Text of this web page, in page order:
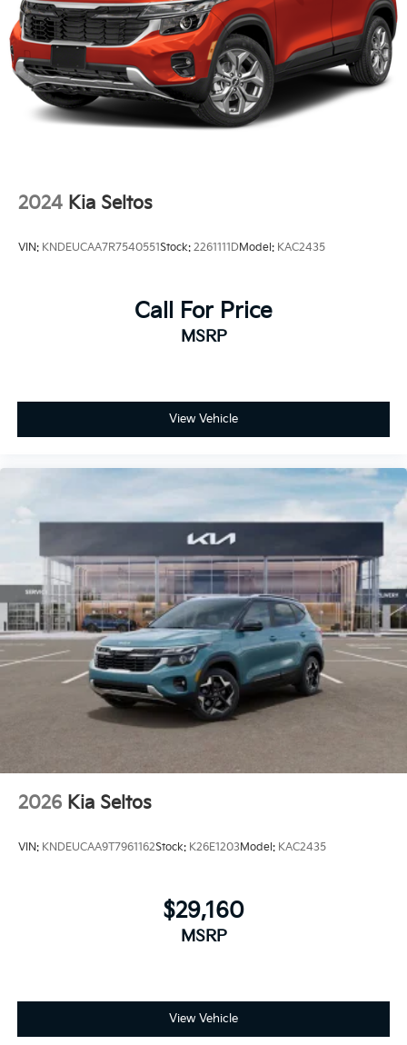
2024 Kia Seltos
VIN: KNDEUCAA7R7540551Stock: 2261111DModel: KAC2435
Call For Price
MSRP
View Vehicle
2026 Kia Seltos
VIN: KNDEUCAA9T7961162Stock: K26E1203Model: KAC2435
$29,160
MSRP
View Vehicle